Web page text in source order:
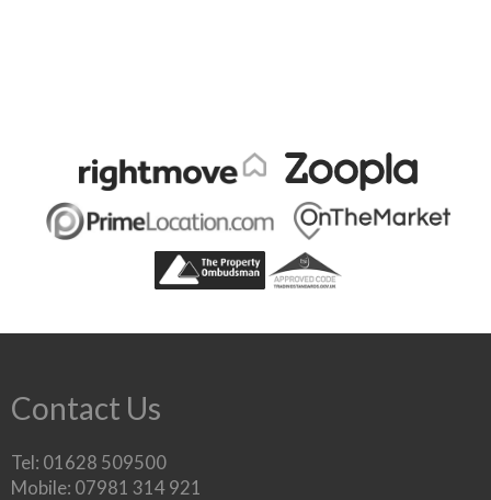
Contact Us
Tel: 01628 509500
Mobile: 07981 314 921